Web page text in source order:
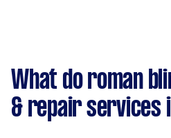
What do roman
& repair services